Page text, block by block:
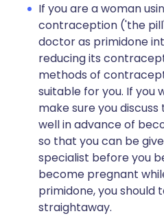
If you are a woman
contraception ('the
doctor as primidone
reducing its
methods of
suitable for you. If you
make sure you
well in advance of
so that you can be
specialist before you
become pregnant
primidone, you should
straightaway.